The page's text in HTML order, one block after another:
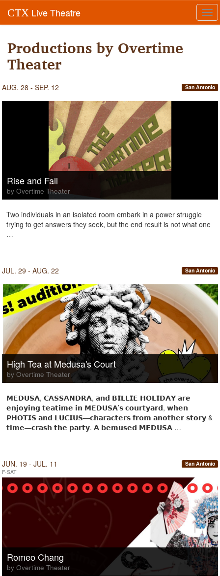
CTX Live Theatre
Productions by Overtime
Theater
AUG. 28 - SEP. 12 San Antonio
Rise and Fall
by Overtime Theater
Two individuals in an isolated room embark in a power struggle
trying to get answers they seek, but the end result is not what one
…
JUL. 29 - AUG. 22 San Antonio
High Tea at Medusa's Court
by Overtime Theater
𝗠𝗘𝗗𝗨𝗦𝗔, 𝗖𝗔𝗦𝗦𝗔𝗡𝗗𝗥𝗔, 𝗮𝗻𝗱 𝗕𝗜𝗟𝗟𝗜𝗘 𝗛𝗢𝗟𝗜𝗗𝗔𝗬 𝗮𝗿𝗲
𝗲𝗻𝗷𝗼𝘆𝗶𝗻𝗴 𝘁𝗲𝗮𝘁𝗶𝗺𝗲 𝗶𝗻 𝗠𝗘𝗗𝗨𝗦𝗔’𝘀 𝗰𝗼𝘂𝗿𝘁𝘆𝗮𝗿𝗱, 𝘄𝗵𝗲𝗻
𝗣𝗛𝗢𝗧𝗜𝗦 𝗮𝗻𝗱 𝗟𝗨𝗖𝗜𝗨𝗦—𝗰𝗵𝗮𝗿𝗮𝗰𝘁𝗲𝗿𝘀 𝗳𝗿𝗼𝗺 𝗮𝗻𝗼𝘁𝗵𝗲𝗿 𝘀𝘁𝗼𝗿𝘆 &
𝘁𝗶𝗺𝗲—𝗰𝗿𝗮𝘀𝗵 𝘁𝗵𝗲 𝗽𝗮𝗿𝘁𝘆. 𝗔 𝗯𝗲𝗺𝘂𝘀𝗲𝗱 𝗠𝗘𝗗𝗨𝗦𝗔 …
JUN. 19 - JUL. 11
F-SAT
San Antonio
Romeo Chang
by Overtime Theater